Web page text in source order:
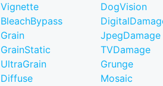
Vignette
BleachBypass
Grain
GrainStatic
UltraGrain
Diffuse
DogVision
JpegDamage
TVDamage
Grunge
Mosaic